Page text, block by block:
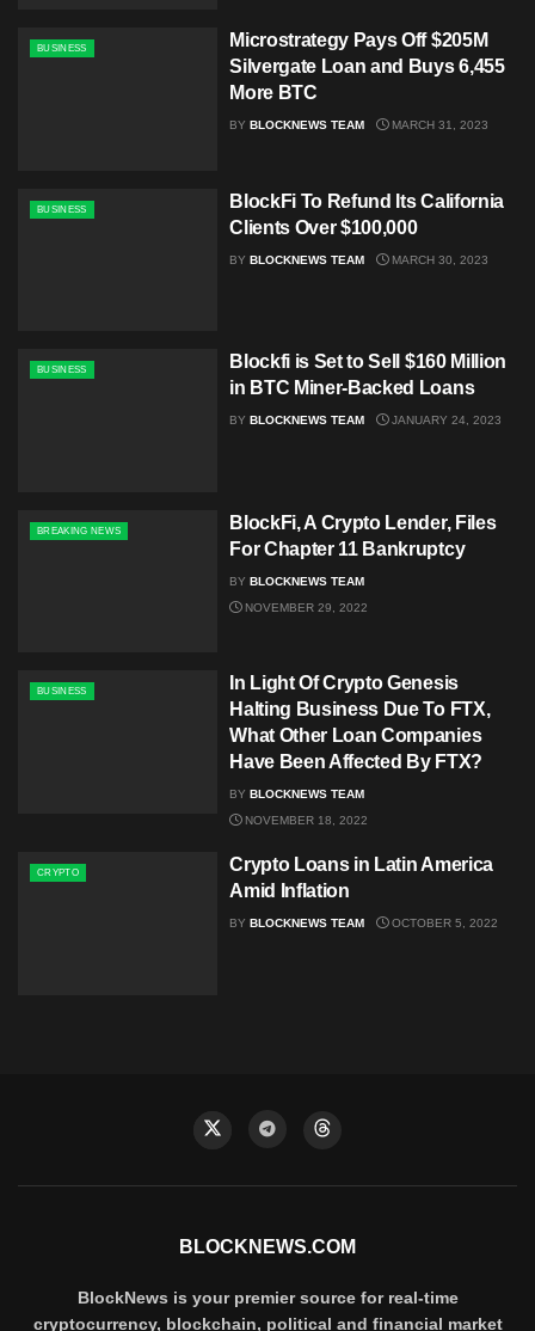
BUSINESS
Microstrategy Pays Off $205M
Silvergate Loan and Buys 6,455
More BTC
BY BLOCKNEWS TEAM MARCH 31, 2023
BUSINESS
BlockFi To Refund Its California
Clients Over $100,000
BY BLOCKNEWS TEAM MARCH 30, 2023
BUSINESS
Blockfi is Set to Sell $160 Million
in BTC Miner-Backed Loans
BY BLOCKNEWS TEAM JANUARY 24, 2023
BREAKING NEWS
BlockFi, A Crypto Lender, Files
For Chapter 11 Bankruptcy
BY BLOCKNEWS TEAM
NOVEMBER 29, 2022
BUSINESS
In Light Of Crypto Genesis
Halting Business Due To FTX,
What Other Loan Companies
Have Been Affected By FTX?
BY BLOCKNEWS TEAM
NOVEMBER 18, 2022
CRYPTO
Crypto Loans in Latin America
Amid Inflation
BY BLOCKNEWS TEAM OCTOBER 5, 2022
BLOCKNEWS.COM
BlockNews is your premier source for real-time
cryptocurrency, blockchain, political and financial market